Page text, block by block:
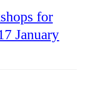
for
January